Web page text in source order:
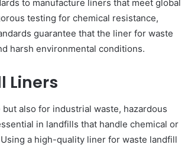
to manufacture liners that meet global
testing for chemical resistance,
guarantee that the liner for waste
harsh environmental conditions.
Liners
also for industrial waste, hazardous
in landfills that handle chemical or
a high-quality liner for waste landfill